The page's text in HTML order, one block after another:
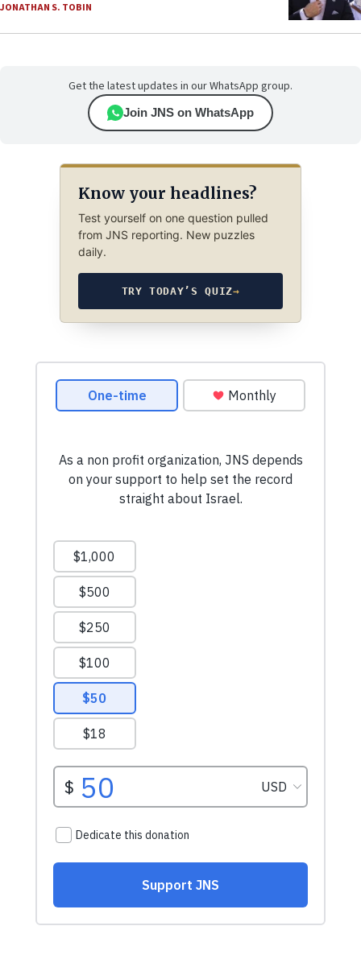
JONATHAN S. TOBIN
Get the latest updates in our WhatsApp group.
Join JNS on WhatsApp
Know your headlines?
Test yourself on one question pulled
from JNS reporting. New puzzles
daily.
TRY TODAY’S QUIZ→